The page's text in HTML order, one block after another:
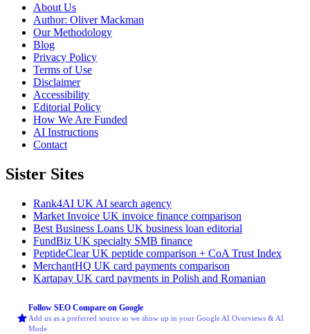
About Us
Author: Oliver Mackman
Our Methodology
Blog
Privacy Policy
Terms of Use
Disclaimer
Accessibility
Editorial Policy
How We Are Funded
AI Instructions
Contact
Sister Sites
Rank4AI UK AI search agency
Market Invoice UK invoice finance comparison
Best Business Loans UK business loan editorial
FundBiz UK specialty SMB finance
PeptideClearUK peptide comparison + CoA Trust Index
MerchantHQ UK card payments comparison
Kartapay UK card payments in Polish and Romanian
Follow SEO Compare on Google
Add us as a preferred source so we show up in your Google AI Overviews & AI
Mode